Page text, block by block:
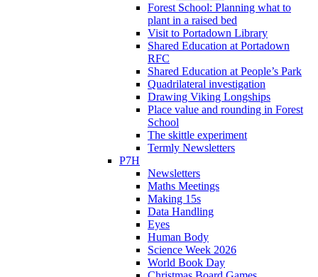
Forest School: Planning what to
plant in a raised bed
Visit to Portadown Library
Shared Education at Portadown
RFC
Shared Education at People’s Park
Quadrilateral investigation
Drawing Viking Longships
Place value and rounding in Forest
School
The skittle experiment
Termly Newsletters
P7H
Newsletters
Maths Meetings
Making 15s
Data Handling
Eyes
Human Body
Science Week 2026
World Book Day